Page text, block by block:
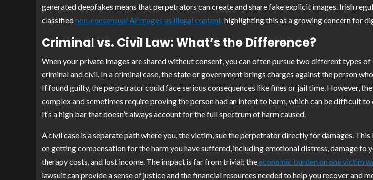
generated deepfakes means that perpetrators can create and share fake explicit images. Irish
classifiednon-consensual AI images as illegal content,highlighting this as a growing concern for
Criminal vs. Civil Law: What’s the Difference?
When your private images are shared without consent, you can often pursue two different types of
criminal and civil. In a criminal case, the state or government brings charges against the person
If found guilty, the perpetrator could face serious consequences like fines or jail time. However,
complex and sometimes require proving the person had an intent to harm, which can be difficult to
It’s a high bar that doesn’t always account for the full spectrum of harm caused.
A civil case is a separate path where you, the victim, sue the perpetrator directly for damages. This
on getting compensation for the harm you have suffered, including emotional distress, damage to
therapy costs, and lost income. The impact is far from trivial; theeconomic burden on one victim
lawsuit can provide a sense of justice and the financial resources needed to help you recover and